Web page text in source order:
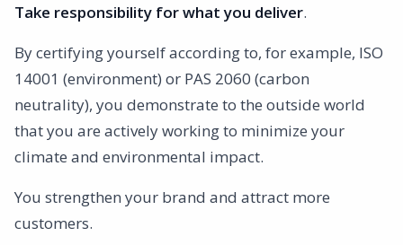
Take responsibility for what you deliver.
By certifying yourself according to, for example, ISO
14001 (environment) or PAS 2060 (carbon
neutrality), you demonstrate to the outside world
that you are actively working to minimize your
climate and environmental impact.
You strengthen your brand and attract more
customers.